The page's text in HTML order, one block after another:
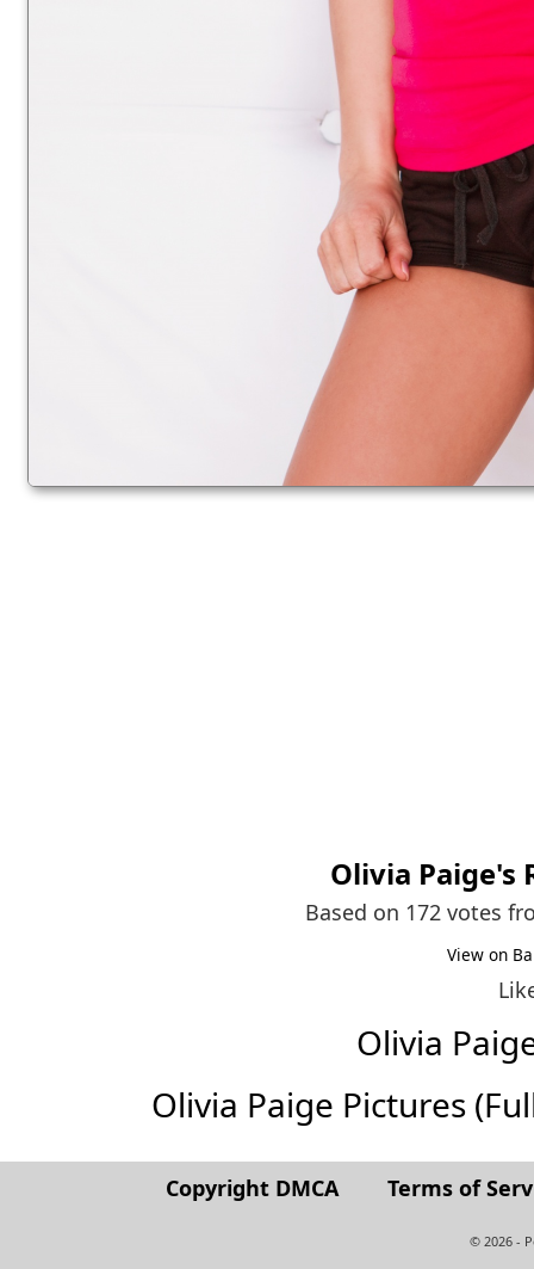
Olivia Paige's
Based on 172 votes
View on
Olivia
Olivia Paige Pictures
Copyright DMCA Terms of
© 2026 -